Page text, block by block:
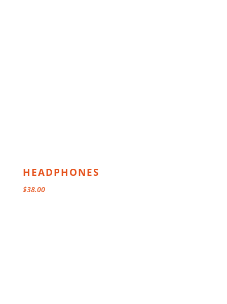
HEADPHONES
$38.00